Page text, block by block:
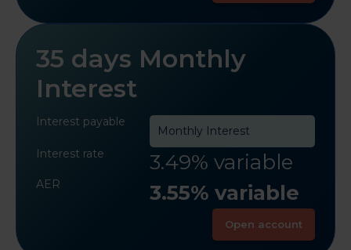
35 days Monthly
Interest
Interest payable
Monthly Interest
Interest rate
3.49% variable
AER 3.55% variable
Open account